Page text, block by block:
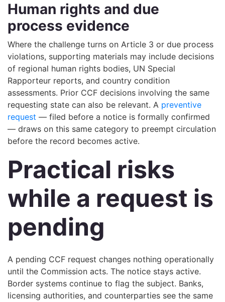
Human rights and due
process evidence
Where the challenge turns on Article 3 or due process
violations, supporting materials may include decisions
of regional human rights bodies, UN Special
Rapporteur reports, and country condition
assessments. Prior CCF decisions involving the same
requesting state can also be relevant. A preventive
request — filed before a notice is formally confirmed
— draws on this same category to preempt circulation
before the record becomes active.
Practical risks
while a request is
pending
A pending CCF request changes nothing operationally
until the Commission acts. The notice stays active.
Border systems continue to flag the subject. Banks,
licensing authorities, and counterparties see the same